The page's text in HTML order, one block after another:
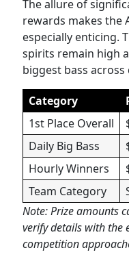
The allure of
rewards makes the
especially enticing.
spirits remain high
biggest bass
Category
1st Place Overall
Daily Big Bass
Hourly Winners
Team Category
Note: Prize amounts
verify details with the
competition